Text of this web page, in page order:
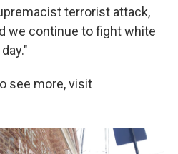
terrorist attack,
we continue to fight white
see more, visit